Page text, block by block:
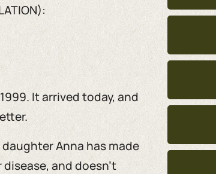
It arrived today, and
Anna has made
and doesn’t